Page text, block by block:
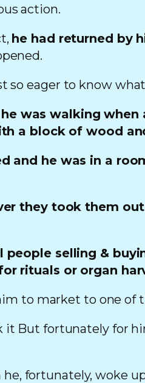
action.
he had returned by
so eager to know
was walking
a block of wood
and he was in a
they took them
people selling &
rituals or organ
to market to one of
it But fortunately for
fortunately, woke